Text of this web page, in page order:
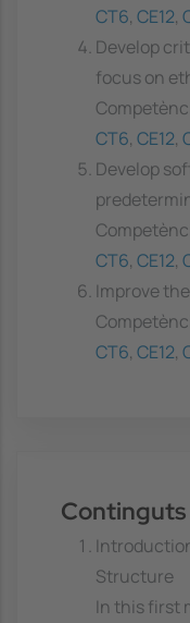
CT6, CE12,
Develop
focus on
CT6, CE12,
Develop
CT6, CE12,
Improve
CT6, CE12,
Continguts
Structure
In this first